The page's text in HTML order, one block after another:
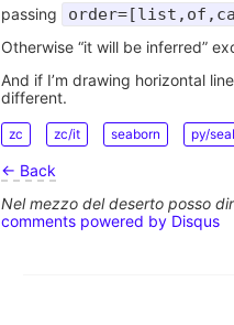
passing
Otherwise “it will be inferred”
And if I’m drawing horizontal
different.
zc zc/it seaborn py/
← Back
Nel mezzo del deserto posso
comments powered by Disqus